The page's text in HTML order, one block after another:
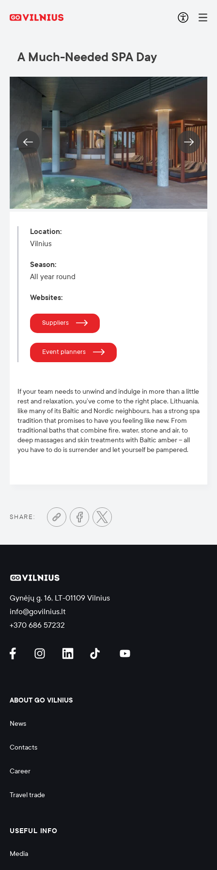
A Much-Needed SPA Day
If your team needs to unwind and indulge in more than a little
rest and relaxation, you’ve come to the right place. Lithuania,
like many of its Baltic and Nordic neighbours, has a strong spa
tradition that promises to have you feeling like new. From
traditional baths that combine fire, water, stone and air, to
deep massages and skin treatments with Baltic amber – all
you have to do is surrender and let yourself be pampered.
Location:
Vilnius
Season:
All year round
Websites:
Suppliers
Event planners
SHARE:
Gynėjų g. 16, LT-01109 Vilnius
info@govilnius.lt
+370 686 57232
ABOUT GO VILNIUS
News
Contacts
Career
Travel trade
USEFUL INFO
Media